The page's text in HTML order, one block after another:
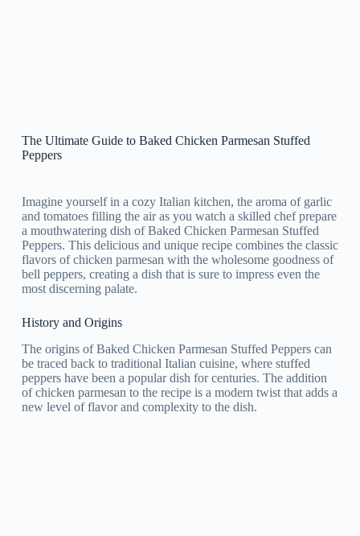
The Ultimate Guide to Baked Chicken Parmesan Stuffed
Peppers
Imagine yourself in a cozy Italian kitchen, the aroma of garlic
and tomatoes filling the air as you watch a skilled chef prepare
a mouthwatering dish of Baked Chicken Parmesan Stuffed
Peppers. This delicious and unique recipe combines the classic
flavors of chicken parmesan with the wholesome goodness of
bell peppers, creating a dish that is sure to impress even the
most discerning palate.
History and Origins
The origins of Baked Chicken Parmesan Stuffed Peppers can
be traced back to traditional Italian cuisine, where stuffed
peppers have been a popular dish for centuries. The addition
of chicken parmesan to the recipe is a modern twist that adds a
new level of flavor and complexity to the dish.